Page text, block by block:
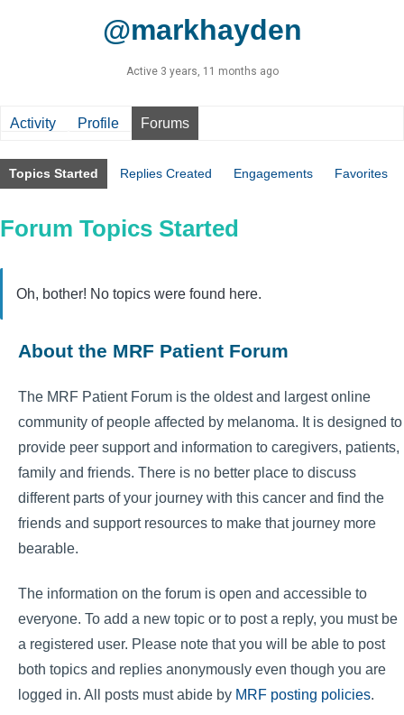
@markhayden
Active 3 years, 11 months ago
Activity Profile Forums
Topics Started Replies Created Engagements Favorites
Forum Topics Started
Oh, bother! No topics were found here.
About the MRF Patient Forum
The MRF Patient Forum is the oldest and largest online
community of people affected by melanoma. It is designed to
provide peer support and information to caregivers, patients,
family and friends. There is no better place to discuss
different parts of your journey with this cancer and find the
friends and support resources to make that journey more
bearable.
The information on the forum is open and accessible to
everyone. To add a new topic or to post a reply, you must be
a registered user. Please note that you will be able to post
both topics and replies anonymously even though you are
logged in. All posts must abide by MRF posting policies.